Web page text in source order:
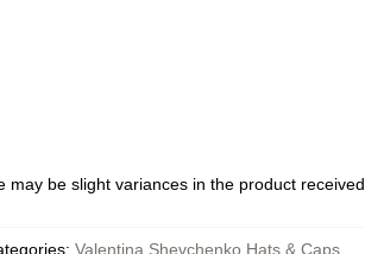
be slight variances in the product received
: Valentina Shevchenko Hats & Caps